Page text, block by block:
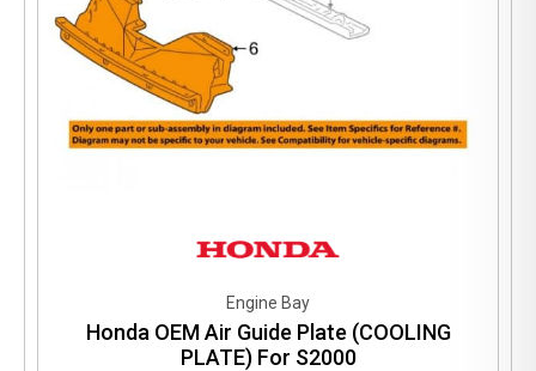
Engine Bay
Honda OEM Air Guide Plate (COOLING
PLATE) For S2000